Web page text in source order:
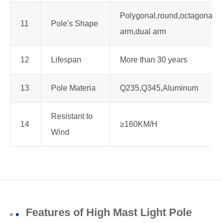
11 Pole's Shape
arm,dual arm
12 Lifespan More than 30 years
13 Pole Materia Q235,Q345,Aluminum
14
Resistant to
Wind
≥160KM/H
Features of High Mast Light Pole